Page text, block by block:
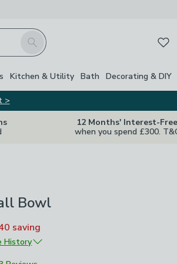
Search
Kitchen & Utility Bath Decorating & DIY
>
12 Months' Interest-
when you spend £300.
Bowl
saving
History